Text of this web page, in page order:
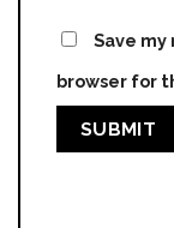
Save my
browser for